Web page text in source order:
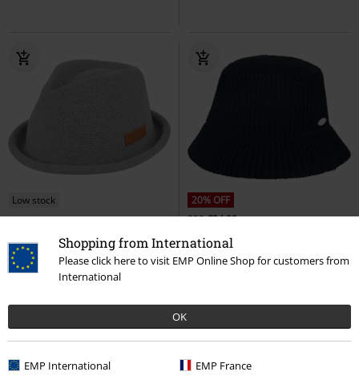
Shopping from International
Please click here to visit EMP Online Shop for customers from
International
OK
EMP International EMP France
Low stock
Tocoa Hat Chillouts Hat
20% OFF
RRP€24.99
€19.99
Moya Hat Chillouts